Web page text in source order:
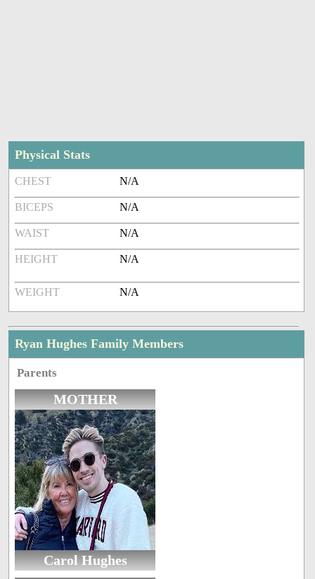
Physical Stats
CHEST N/A
BICEPS N/A
WAIST N/A
HEIGHT N/A
WEIGHT N/A
Ryan Hughes Family Members
Parents
MOTHER
Carol Hughes